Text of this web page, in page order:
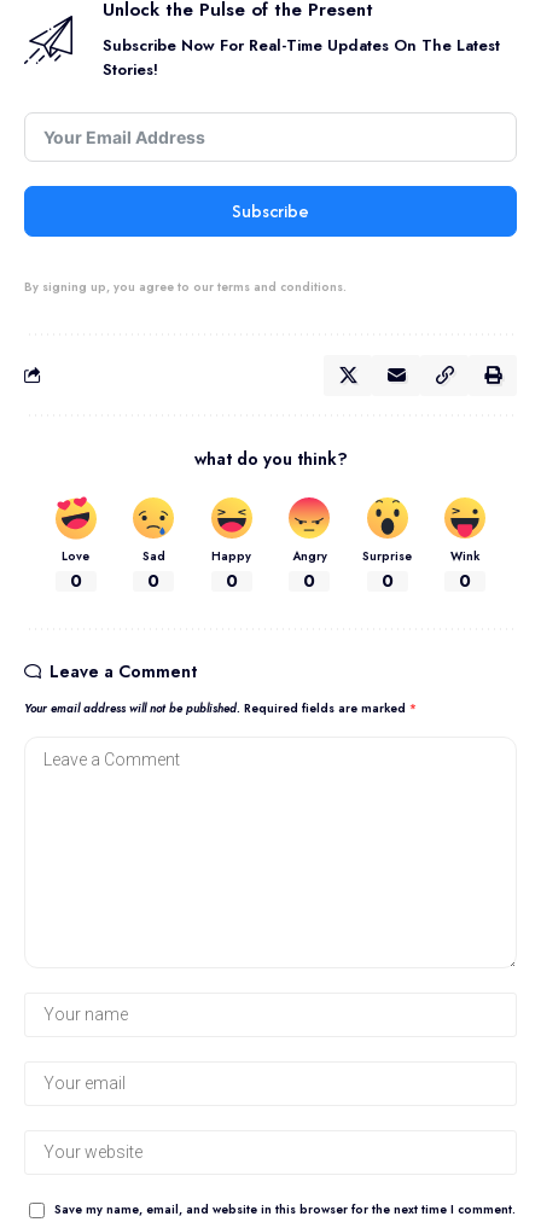
Unlock the Pulse of the Present
Subscribe Now For Real-Time Updates On The Latest
Stories!
Subscribe
By signing up, you agree to our terms and conditions.
what do you think?
Love
0
Sad
0
Happy
0
Angry
0
Surprise
0
Wink
0
Leave a Comment
Your email address will not be published. Required fields are marked *
Save my name, email, and website in this browser for the next time I comment.